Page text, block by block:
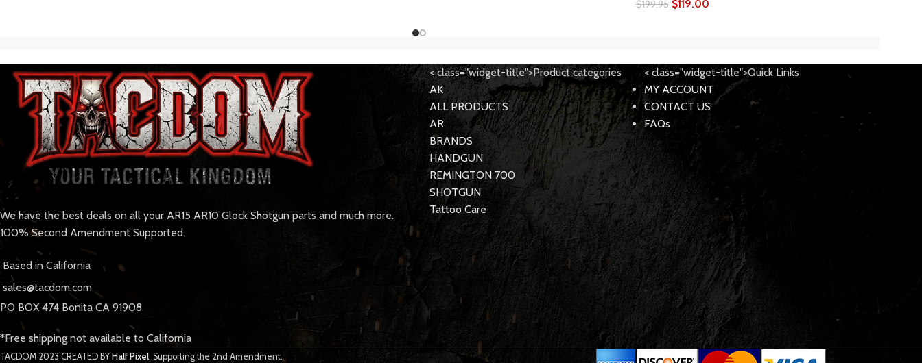
$199.95 $119.00
We have the best deals on all your AR15 AR10 Glock Shotgun parts and much more.
100% Second Amendment Supported.
Based in California
sales@tacdom.com
PO BOX 474 Bonita CA 91908
*Free shipping not available to California
< class="widget-title">Product categories
AK
ALL PRODUCTS
AR
BRANDS
HANDGUN
REMINGTON 700
SHOTGUN
Tattoo Care
< class="widget-title">Quick Links
MY ACCOUNT
CONTACT US
FAQs
TACDOM 2023 CREATED BY Half Pixel. Supporting the 2nd Amendment.